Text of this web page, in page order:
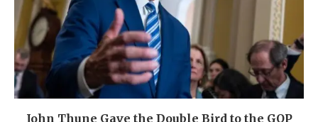
John Thune Gave the Double Bird to the GOP